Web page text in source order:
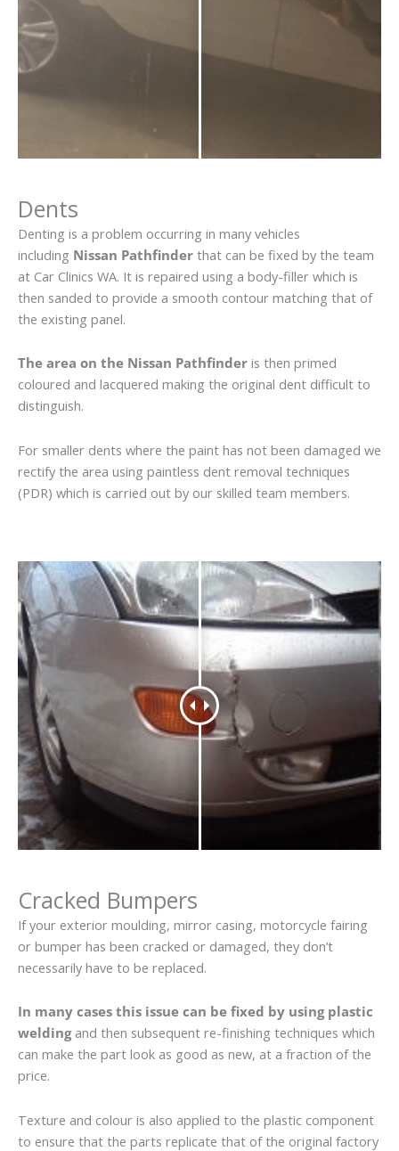
Dents
Denting is a problem occurring in many vehicles
including Nissan Pathfinder that can be fixed by the team
at Car Clinics WA. It is repaired using a body-filler which is
then sanded to provide a smooth contour matching that of
the existing panel.
The area on the Nissan Pathfinder is then primed
coloured and lacquered making the original dent difficult to
distinguish.
For smaller dents where the paint has not been damaged we
rectify the area using paintless dent removal techniques
(PDR) which is carried out by our skilled team members.
Cracked Bumpers
If your exterior moulding, mirror casing, motorcycle fairing
or bumper has been cracked or damaged, they don’t
necessarily have to be replaced.
In many cases this issue can be fixed by using plastic
weldingand then subsequent re-finishing techniques which
can make the part look as good as new, at a fraction of the
price.
Texture and colour is also applied to the plastic component
to ensure that the parts replicate that of the original factory